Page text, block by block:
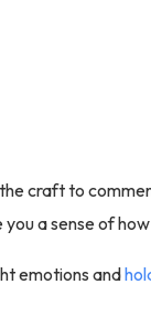
craft to
a sense of
emotions and